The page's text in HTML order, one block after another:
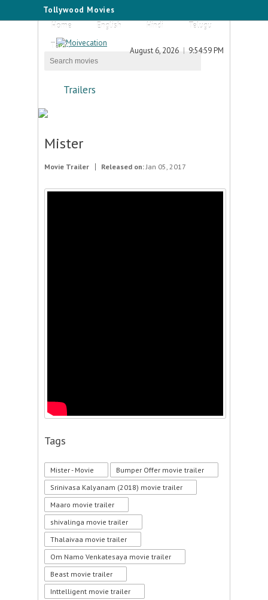
Tollywood Movies
Home
English Hindi
Telugu
Tamil
August 6, 2026 9:54:59 PM
Trailers
Mister
Movie Trailer Released on:Jan 05, 2017
Tags
Mister - Movie
Bumper Offer movie trailer
Srinivasa Kalyanam (2018) movie trailer
Maaro movie trailer
shivalinga movie trailer
Thalaivaa movie trailer
Om Namo Venkatesaya movie trailer
Beast movie trailer
Inttelligent movie trailer